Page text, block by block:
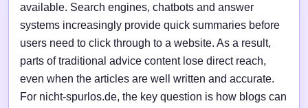
available. Search engines, chatbots and answer
systems increasingly provide quick summaries before
users need to click through to a website. As a result,
parts of traditional advice content lose direct reach,
even when the articles are well written and accurate.
For nicht-spurlos.de, the key question is how blogs can